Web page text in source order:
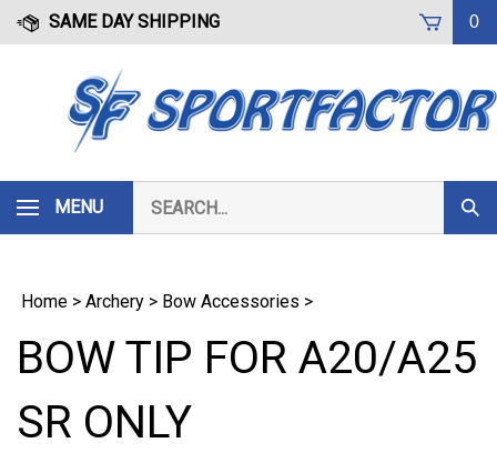
Skip
SAME DAY SHIPPING 0
MENU
our
store.
Home > Archery > Bow Accessories >
BOW TIP FOR A20/A25
SR ONLY